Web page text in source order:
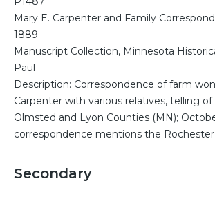
Mary E. Carpenter and Family
1889
Manuscript Collection, Minnesota
Paul
Description: Correspondence of farm
Carpenter with various relatives, telling
Olmsted and Lyon Counties (MN);
correspondence mentions the
Secondary